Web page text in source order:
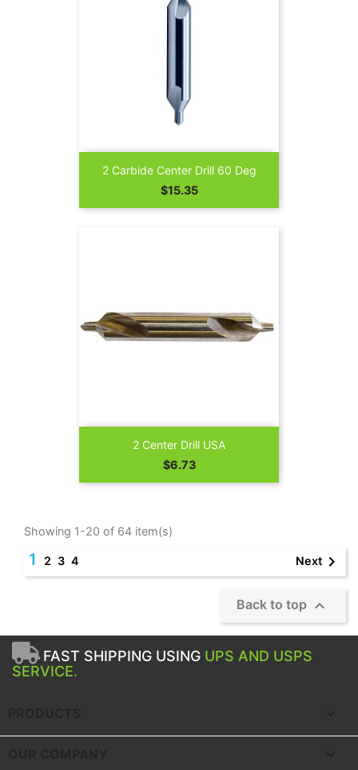
2 Carbide Center Drill 60 Deg
Price
$15.35
2 Center Drill USA
Price
$6.73
Showing 1-20 of 64 item(s)
1 2 3 4 Next 
Back to top 
FAST SHIPPING USING UPS AND USPS
SERVICE.